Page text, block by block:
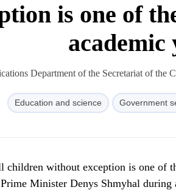
is one of
academic
Department of the Secretariat of the
Education and science Government
children without exception is one of
Minister Denys Shmyhal during